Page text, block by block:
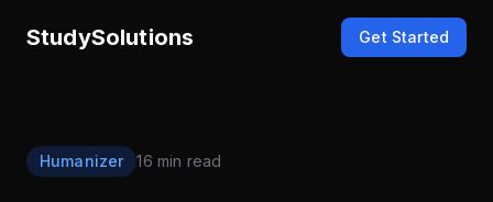
StudySolutions Get Started
Humanizer 16 min read